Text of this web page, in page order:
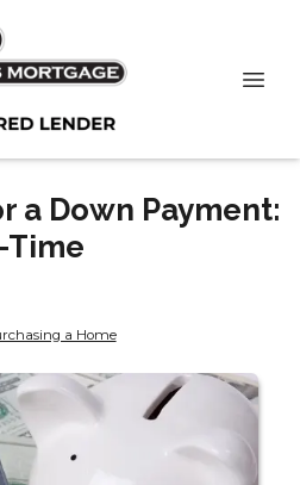
a Down Payment:
Time
a Home